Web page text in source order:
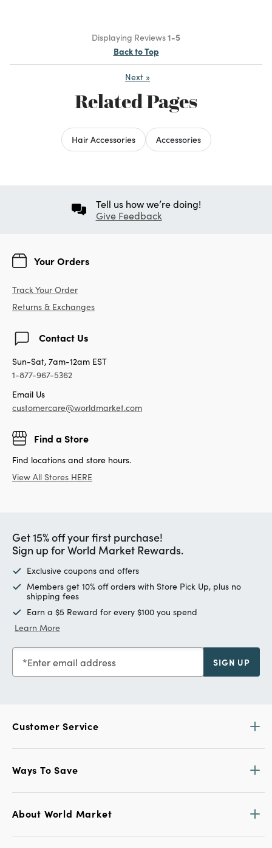
Displaying Reviews1-5
Back to Top
Next »
Related Pages
Hair Accessories Accessories
Tell us how we’re doing!
Give Feedback
Your Orders
Track Your Order
Returns & Exchanges
Contact Us
Sun-Sat, 7am-12am EST
1-877-967-5362
Email Us
customercare@worldmarket.com
Find a Store
Find locations and store hours.
View All Stores HERE
Get 15% off your first purchase!
Sign up for World Market Rewards.
Exclusive coupons and offers
Members get 10% off orders with Store Pick Up, plus no
shipping fees
Earn a $5 Reward for every $100 you spend
Learn More
Enter email address SIGN UP
Customer Service
Ways To Save
About World Market